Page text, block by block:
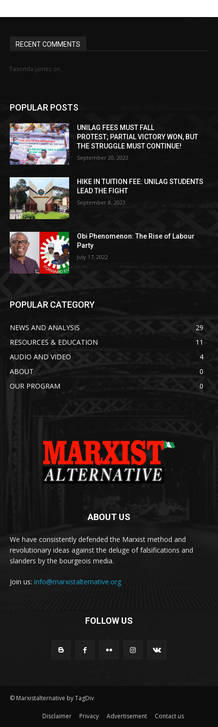
RECENT COMMENTS
Fasonda James on
POPULAR POSTS
UNILAG FEES MUST FALL
PROTEST; PARTIAL VICTORY WON, BUT
THE STRUGGLE MUST CONTINUE!
September 20, 2023
HIKE IN TUITION FEE: UNILAG STUDENTS
LEAD THE FIGHT
September 8, 2023
Obi Phenomenon: The Rise of Labour
Party
July 17, 2022
POPULAR CATEGORY
NEWS AND ANALYSIS
29
RESOURCES & EDUCATION
11
AUDIO AND VIDEO
4
ABOUT
0
OUR PROGRAM
0
ABOUT US
We have consistently defended the Marxist method and
revolutionary ideas against the deluge of falsifications and
slanders by the bourgeois media.
Join us: info@marxistalternative.org
FOLLOW US
© Marxistalternative by TagDiv
Disclaimer Privacy Advertisement Contact us